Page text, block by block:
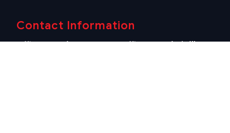
Contact Information